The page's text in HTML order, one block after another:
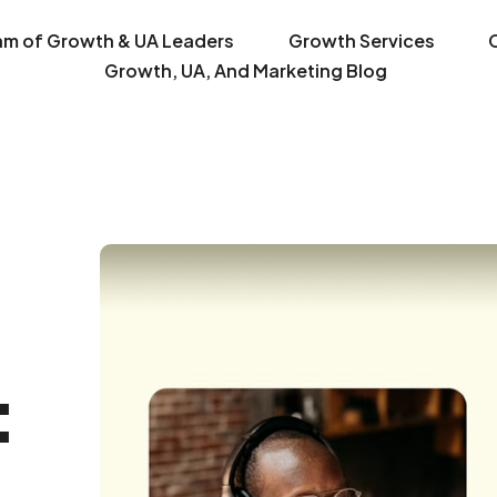
of Growth & UA Leaders Growth Services
Growth, UA, And Marketing Blog